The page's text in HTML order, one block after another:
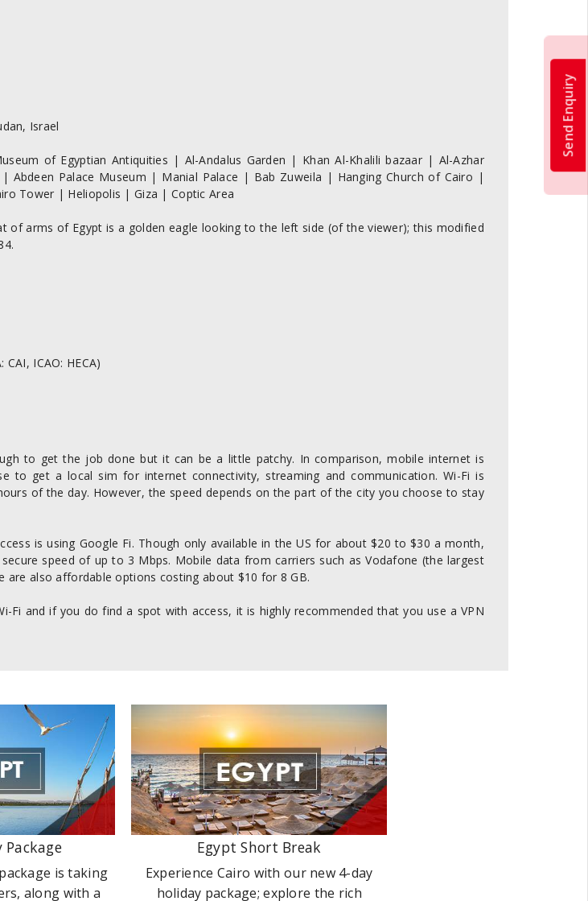
Israel
of Egyptian Antiquities | Al-Andalus Garden | Khan Al-Khalili bazaar | Al-Azhar
Abdeen Palace Museum | Manial Palace | Bab Zuweila | Hanging Church of Cairo |
Tower | Heliopolis | Giza | Coptic Area
of arms of Egypt is a golden eagle looking to the left side (of the viewer); this modified
ICAO: HECA)
to get the job done but it can be a little patchy. In comparison, mobile internet is
to get a local sim for internet connectivity, streaming and communication. Wi-Fi is
of the day. However, the speed depends on the part of the city you choose to stay
is using Google Fi. Though only available in the US for about $20 to $30 a month,
speed of up to 3 Mbps. Mobile data from carriers such as Vodafone (the largest
are also affordable options costing about $10 for 8 GB.
Fi and if you do find a spot with access, it is highly recommended that you use a VPN
is taking
along with a
Egypt Short Break
Experience Cairo with our new 4-day
holiday package; explore the rich
Send Enquiry